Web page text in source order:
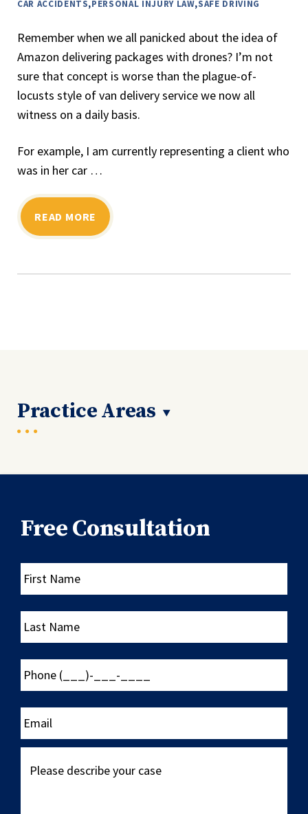
CAR ACCIDENTS,PERSONAL INJURY LAW,SAFE DRIVING
Remember when we all panicked about the idea of
Amazon delivering packages with drones? I’m not
sure that concept is worse than the plague-of-
locusts style of van delivery service we now all
witness on a daily basis.
For example, I am currently representing a client who
was in her car …
READ MORE
Practice Areas
Free Consultation
First
Name
Last
Name
Phone
(___)-
___-
____
Email
describe